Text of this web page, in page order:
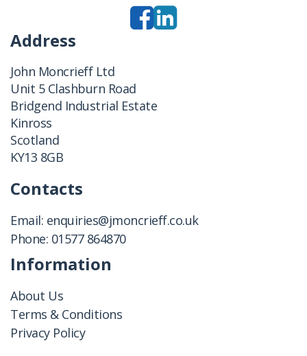
Address
John Moncrieff Ltd
Unit 5 Clashburn Road
Bridgend Industrial Estate
Kinross
Scotland
KY13 8GB
Contacts
Email: enquiries@jmoncrieff.co.uk
Phone: 01577 864870
Information
About Us
Terms & Conditions
Privacy Policy